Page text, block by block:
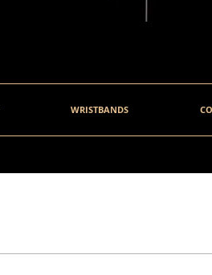
WRISTBANDS